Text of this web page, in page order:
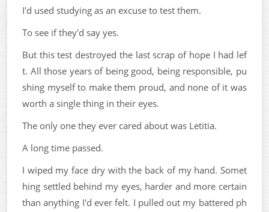
I'd used studying as an excuse to test them.
To see if they'd say yes.
But this test destroyed the last scrap of hope I had lef
t. All those years of being good, being responsible, pu
shing myself to make them proud, and none of it was
worth a single thing in their eyes.
The only one they ever cared about was Letitia.
A long time passed.
I wiped my face dry with the back of my hand. Somet
hing settled behind my eyes, harder and more certain
than anything I'd ever felt. I pulled out my battered ph